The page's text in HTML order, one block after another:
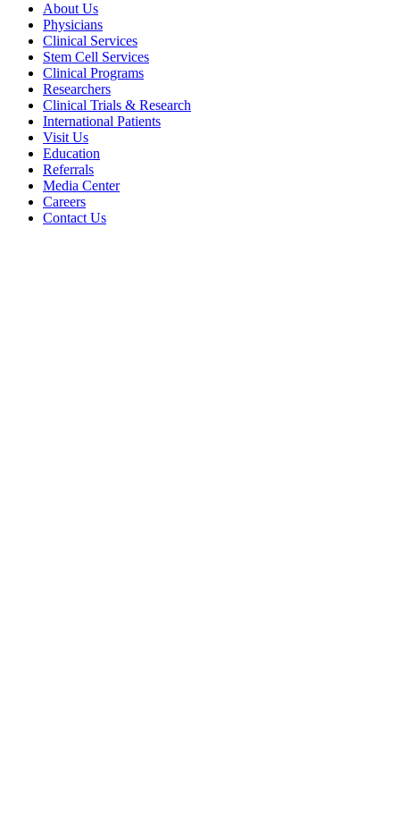
About Us
Physicians
Clinical Services
Stem Cell Services
Clinical Programs
Researchers
Clinical Trials & Research
International Patients
Visit Us
Education
Referrals
Media Center
Careers
Contact Us